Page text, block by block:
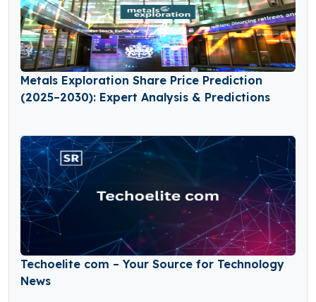
Metals Exploration Share Price Prediction
(2025–2030): Expert Analysis & Predictions
Techoelite com – Your Source for Technology
News